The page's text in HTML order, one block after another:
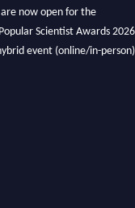
now open for the
Scientist Awards 2026.
event (online/in-person).